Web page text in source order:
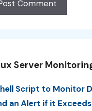
Server
Script to Monitor
an Alert if it